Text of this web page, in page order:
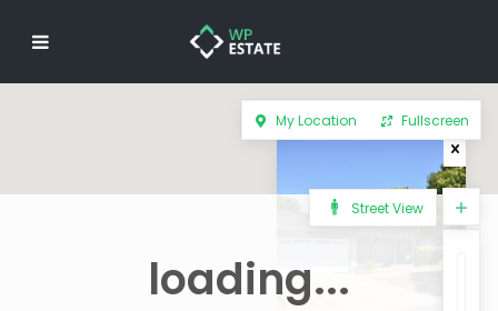
loading...
My Location Fullscreen
Street View